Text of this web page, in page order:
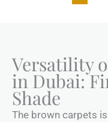
Versatility
in Dubai:
Shade
The brown carpets